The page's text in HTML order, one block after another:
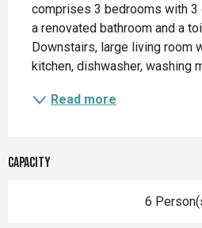
comprises 3 bedrooms with 3
a renovated bathroom and a
Downstairs, large living room
kitchen, dishwasher, washing
Read more
Capacity
6